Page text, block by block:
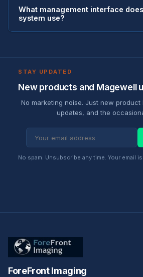
What management interface
system use?
STAY UPDATED
New products and Magewell
No marketing noise. Just new
updates, and the
No spam. Unsubscribe any time. Your email
ForeFront Imaging